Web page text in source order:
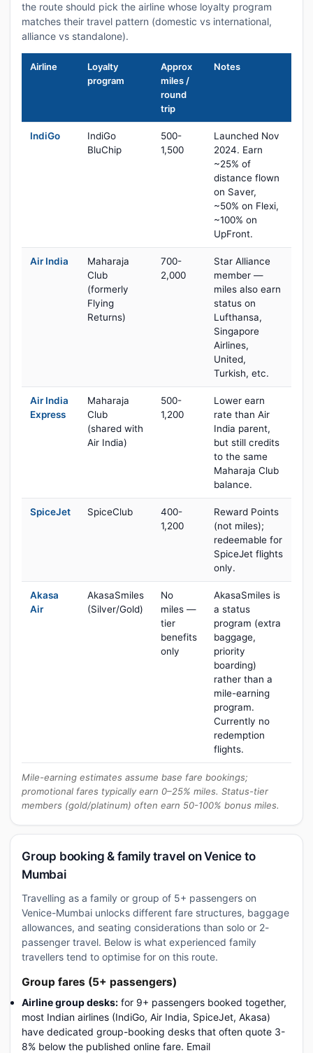
the route should pick the airline whose loyalty program
matches their travel pattern (domestic vs international,
alliance vs standalone).
Airline
Loyalty
program
Approx
miles /
round
trip
Notes
IndiGo
IndiGo
BluChip
500-
1,500
Launched Nov
2024. Earn
~25% of
distance flown
on Saver,
~50% on Flexi,
~100% on
UpFront.
Air India
Maharaja
Club
(formerly
Flying
Returns)
700-
2,000
Star Alliance
member —
miles also earn
status on
Lufthansa,
Singapore
Airlines,
United,
Turkish, etc.
Air India
Express
Maharaja
Club
(shared with
Air India)
500-
1,200
Lower earn
rate than Air
India parent,
but still credits
to the same
Maharaja Club
balance.
SpiceJet SpiceClub
400-
1,200
Reward Points
(not miles);
redeemable for
SpiceJet flights
only.
Akasa
Air
AkasaSmiles
(Silver/Gold)
No
miles —
tier
benefits
only
AkasaSmiles is
a status
program (extra
baggage,
priority
boarding)
rather than a
mile-earning
program.
Currently no
redemption
flights.
Mile-earning estimates assume base fare bookings;
promotional fares typically earn 0–25% miles. Status-tier
members (gold/platinum) often earn 50-100% bonus miles.
Group booking & family travel on Venice to
Mumbai
Travelling as a family or group of 5+ passengers on
Venice-Mumbai unlocks different fare structures, baggage
allowances, and seating considerations than solo or 2-
passenger travel. Below is what experienced family
travellers tend to optimise for on this route.
Group fares (5+ passengers)
Airline group desks: for 9+ passengers booked together,
most Indian airlines (IndiGo, Air India, SpiceJet, Akasa)
have dedicated group-booking desks that often quote 3-
8% below the published online fare. Email